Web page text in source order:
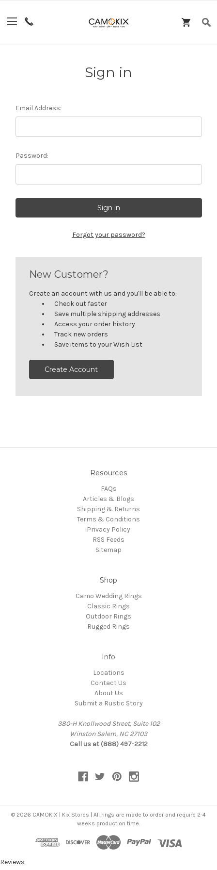
Sign in
Email Address:
Password:
Forgot your password?
New Customer?
Create an account with us and you'll be able to:
Check out faster
Save multiple shipping addresses
Access your order history
Track new orders
Save items to your Wish List
Create Account
Resources
FAQs
Articles & Blogs
Shipping & Returns
Terms & Conditions
Privacy Policy
RSS Feeds
Sitemap
Shop
Camo Wedding Rings
Classic Rings
Outdoor Rings
Rugged Rings
Info
Locations
Contact Us
About Us
Submit a Rustic Story
380-H Knollwood Street, Suite 102
Winston Salem, NC 27103
Call us at (888) 497-2212
© 2026 CAMOKIX | Kix Stores | All rings are made to order and require 2-4
weeks production time.
Reviews